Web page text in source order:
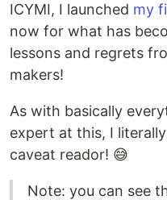
ICYMI, I launched my
now for what has
lessons and regrets
makers!
As with basically
expert at this, I
caveat reador! 😅
Note: you can see